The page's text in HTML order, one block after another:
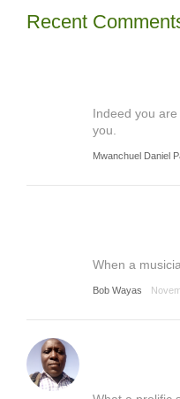
Recent
Indeed you
you.
Mwanchuel Daniel
When a
Bob Wayas